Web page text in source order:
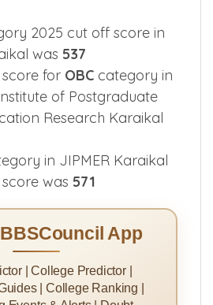
2025 cut off score in
was 537
for OBC category in
of Postgraduate
Research Karaikal
in JIPMER Karaikal
was 571
App
| College Predictor |
| College Ranking |